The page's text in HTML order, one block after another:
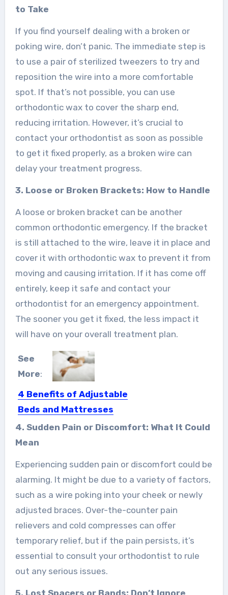
to Take
If you find yourself dealing with a broken or
poking wire, don’t panic. The immediate step is
to use a pair of sterilized tweezers to try and
reposition the wire into a more comfortable
spot. If that’s not possible, you can use
orthodontic wax to cover the sharp end,
reducing irritation. However, it’s crucial to
contact your orthodontist as soon as possible
to get it fixed properly, as a broken wire can
delay your treatment progress.
3. Loose or Broken Brackets: How to Handle
A loose or broken bracket can be another
common orthodontic emergency. If the bracket
is still attached to the wire, leave it in place and
cover it with orthodontic wax to prevent it from
moving and causing irritation. If it has come off
entirely, keep it safe and contact your
orthodontist for an emergency appointment.
The sooner you get it fixed, the less impact it
will have on your overall treatment plan.
See
More:
4 Benefits of Adjustable
Beds and Mattresses
Everyone loves luxurious things. How
about having a luxurious bed?…
4. Sudden Pain or Discomfort: What It Could
Mean
Experiencing sudden pain or discomfort could be
alarming. It might be due to a variety of factors,
such as a wire poking into your cheek or newly
adjusted braces. Over-the-counter pain
relievers and cold compresses can offer
temporary relief, but if the pain persists, it’s
essential to consult your orthodontist to rule
out any serious issues.